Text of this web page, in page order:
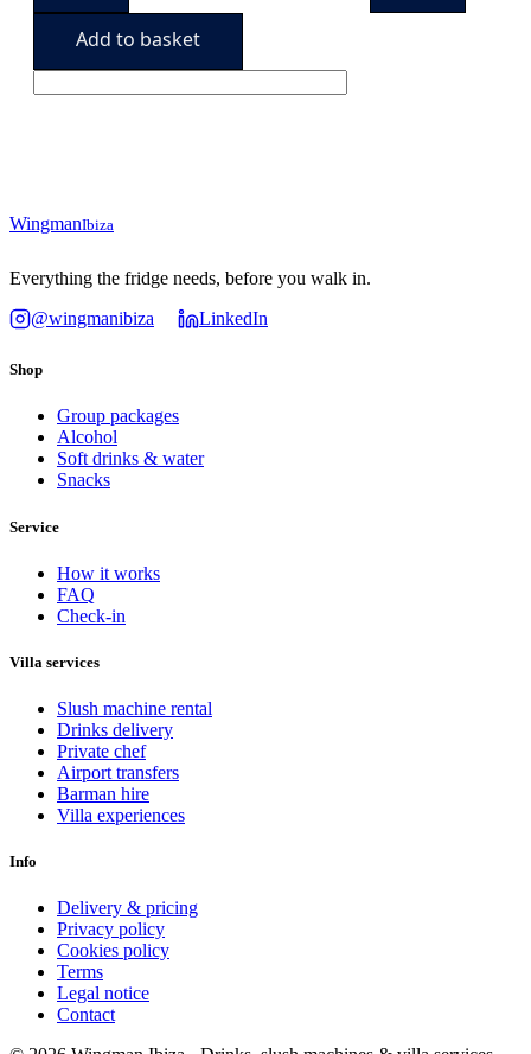
94,90€. 89,90€.
hydrated
quantityAdd to basket
WingmanIbiza
Everything the fridge needs, before you walk in.
@wingmanibiza
LinkedIn
Shop
Group packages
Alcohol
Soft drinks & water
Snacks
Service
How it works
FAQ
Check-in
Villa services
Slush machine rental
Drinks delivery
Private chef
Airport transfers
Barman hire
Villa experiences
Info
Delivery & pricing
Privacy policy
Cookies policy
Terms
Legal notice
Contact